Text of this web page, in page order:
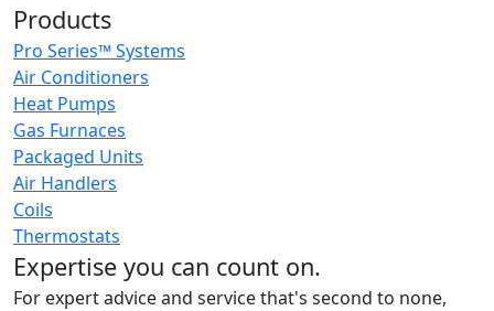
Products
Pro Series™ Systems
Air Conditioners
Heat Pumps
Gas Furnaces
Packaged Units
Air Handlers
Coils
Thermostats
Expertise you can count on.
For expert advice and service that's second to none,